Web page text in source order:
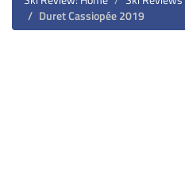
Duret Cassiopée 2019